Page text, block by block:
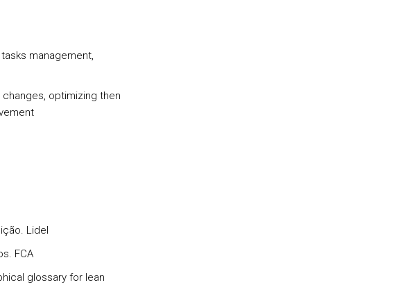
management,
optimizing then
Lidel
FCA
glossary for lean